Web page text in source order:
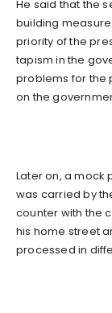
He said that the
building
priority of the
tapism in the
problems for the
on the
Later on, a mock
was carried by
counter with the
his home street
processed in